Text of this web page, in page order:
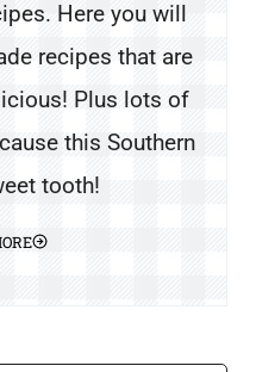
Here you will
recipes that are
Plus lots of
this Southern
tooth!